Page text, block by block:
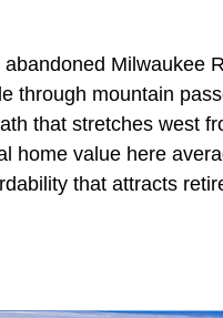
Milwaukee
through mountain
that stretches west
home value here
that attracts